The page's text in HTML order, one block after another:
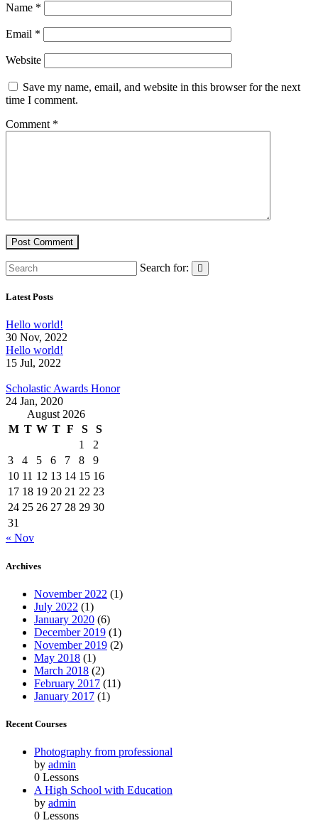
Name *
Email *
Website
Save my name, email, and website in this browser for the next
time I comment.
Comment *
Search for:
Latest Posts
Hello world!
30 Nov, 2022
Hello world!
15 Jul, 2022
Scholastic Awards Honor
24 Jan, 2020
August 2026
M T W T F S
S
1
2
3
4 5 6 7 8
9
10 11 12 13 14 15 16
17 18 19 20 21 22 23
24 25 26 27 28 29 30
31
« Nov
Archives
November 2022 (1)
July 2022 (1)
January 2020 (6)
December 2019 (1)
November 2019 (2)
May 2018 (1)
March 2018 (2)
February 2017 (11)
January 2017 (1)
Recent Courses
Photography from professional
by admin
0 Lessons
A High School with Education
by admin
0 Lessons